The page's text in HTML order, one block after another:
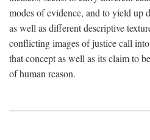
modes of evidence, and to yield up
as well as different descriptive
conflicting images of justice call
that concept as well as its claim to
of human reason.